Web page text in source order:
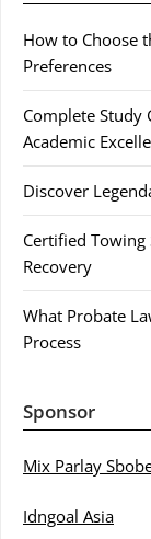
How to Choose
Preferences
Complete Study
Academic
Discover
Certified Towing
Recovery
What Probate
Process
Sponsor
Mix Parlay
Idngoal Asia